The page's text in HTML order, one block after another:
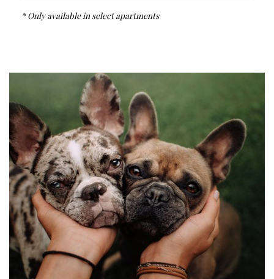
* Only available in select apartments